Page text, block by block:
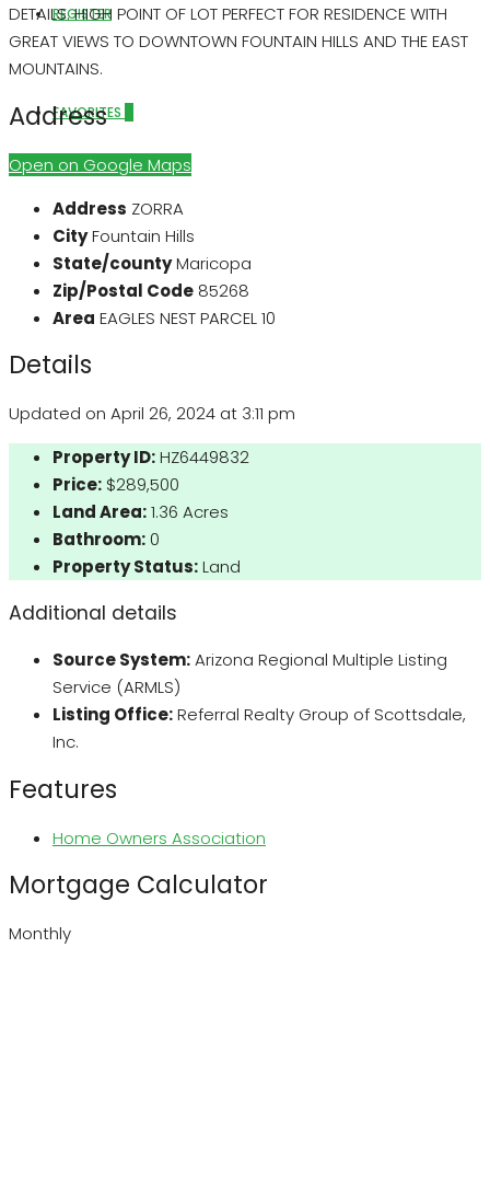
REGISTER
FAVORITES
DETAILS. HIGH POINT OF LOT PERFECT FOR RESIDENCE WITH
GREAT VIEWS TO DOWNTOWN FOUNTAIN HILLS AND THE EAST
MOUNTAINS.
Address
Open on Google Maps
Address ZORRA
CityFountain Hills
State/countyMaricopa
Zip/Postal Code 85268
Area EAGLES NEST PARCEL 10
Details
Updated on April 26, 2024 at 3:11 pm
Property ID:HZ6449832
Price: $289,500
Land Area:1.36 Acres
Bathroom:0
Property Status:Land
Additional details
Source System:Arizona Regional Multiple Listing
Service (ARMLS)
Listing Office:Referral Realty Group of Scottsdale,
Inc.
Features
Home Owners Association
Mortgage Calculator
Monthly